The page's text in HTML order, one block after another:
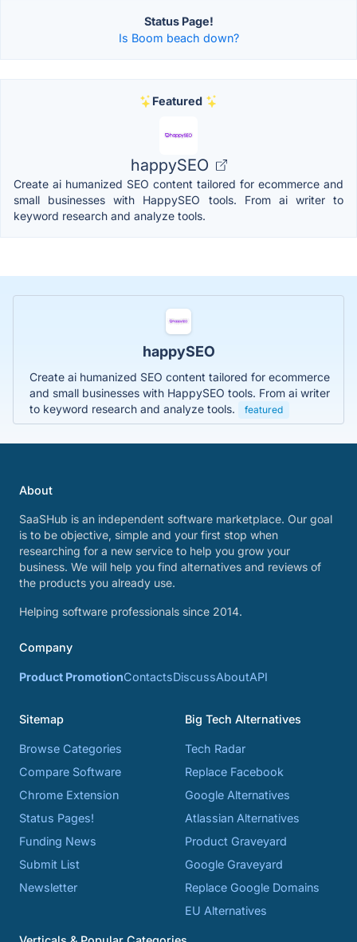
Status Page!
Is Boom beach down?
Featured
happySEO
Create ai humanized SEO content tailored for ecommerce and
small businesses with HappySEO tools. From ai writer to
keyword research and analyze tools.
happySEO
Create ai humanized SEO content tailored for ecommerce
and small businesses with HappySEO tools. From ai writer
to keyword research and analyze tools.
featured
About
SaaSHub is an independent software marketplace. Our goal
is to be objective, simple and your first stop when
researching for a new service to help you grow your
business. We will help you find alternatives and reviews of
the products you already use.
Helping software professionals since 2014.
Company
Product PromotionContactsDiscussAboutAPI
Sitemap
Browse Categories
Compare Software
Chrome Extension
Status Pages!
Funding News
Submit List
Newsletter
Big Tech Alternatives
Tech Radar
Replace Facebook
Google Alternatives
Atlassian Alternatives
Product Graveyard
Google Graveyard
Replace Google Domains
EU Alternatives